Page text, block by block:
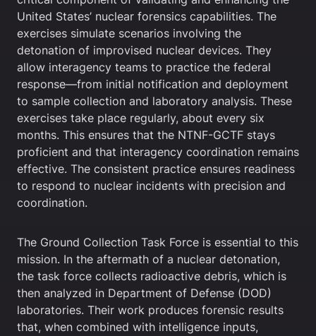
United States’ nuclear forensics capabilities. The
exercises simulate scenarios involving the
detonation of improvised nuclear devices. They
allow interagency teams to practice the federal
response—from initial notification and deployment
to sample collection and laboratory analysis. These
exercises take place regularly, about every six
months. This ensures that the NTNF-GCTF stays
proficient and that interagency coordination remains
effective. The consistent practice ensures readiness
to respond to nuclear incidents with precision and
coordination.
The Ground Collection Task Force is essential to this
mission. In the aftermath of a nuclear detonation,
the task force collects radioactive debris, which is
then analyzed in Department of Defense (DOD)
laboratories. Their work produces forensic results
that, when combined with intelligence inputs,